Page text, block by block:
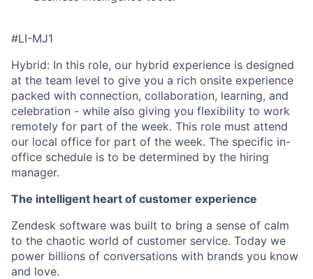
#LI-MJ1
Hybrid: In this role, our hybrid experience is designed
at the team level to give you a rich onsite experience
packed with connection, collaboration, learning, and
celebration - while also giving you flexibility to work
remotely for part of the week. This role must attend
our local office for part of the week. The specific in-
office schedule is to be determined by the hiring
manager.
The intelligent heart of customer experience
Zendesk software was built to bring a sense of calm
to the chaotic world of customer service. Today we
power billions of conversations with brands you know
and love.